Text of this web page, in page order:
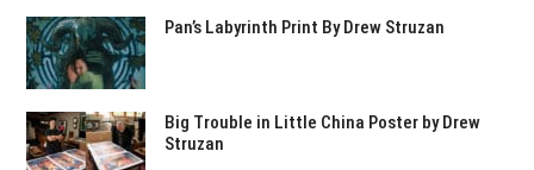
Pan’s Labyrinth Print By Drew Struzan
Big Trouble in Little China Poster by Drew
Struzan